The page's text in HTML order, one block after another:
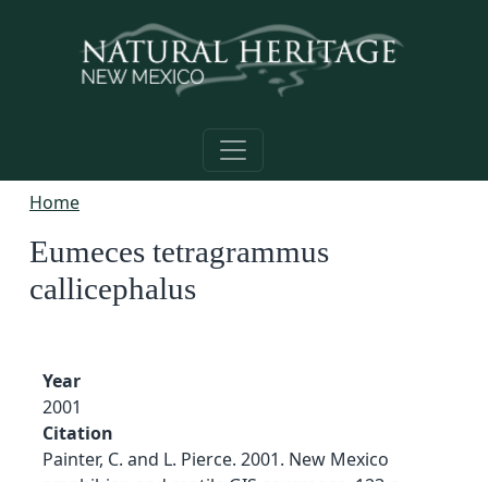
Home
Eumeces tetragrammus
callicephalus
Year
2001
Citation
Painter, C. and L. Pierce. 2001. New Mexico